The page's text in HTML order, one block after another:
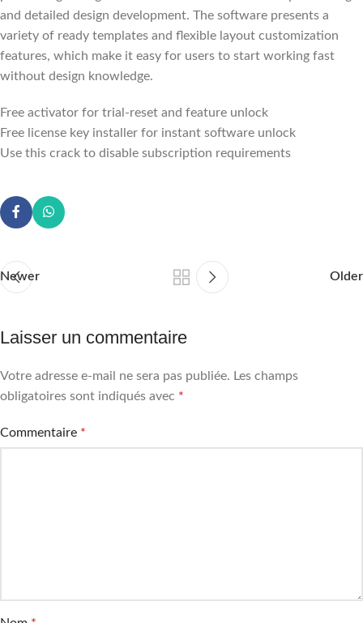
and detailed design development. The software presents a
variety of ready templates and flexible layout customization
features, which make it easy for users to start working fast
without design knowledge.
Free activator for trial-reset and feature unlock
Free license key installer for instant software unlock
Use this crack to disable subscription requirements
Newer Older
Laisser un commentaire
Votre adresse e-mail ne sera pas publiée. Les champs
obligatoires sont indiqués avec *
Commentaire *